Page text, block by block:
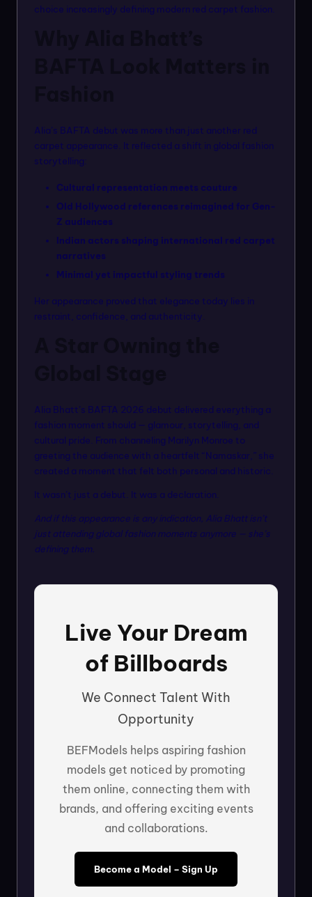
choice increasingly defining modern red carpet fashion.
Alia’s BAFTA debut was more than just another red
carpet appearance. It reflected a shift in global fashion
storytelling:
Cultural representation meets couture
Old Hollywood references reimagined for Gen-
Z audiences
Indian actors shaping international red carpet
narratives
Minimal yet impactful styling trends
Her appearance proved that elegance today lies in
restraint, confidence, and authenticity.
Alia Bhatt’s BAFTA 2026 debut delivered everything a
fashion moment should — glamour, storytelling, and
cultural pride. From channeling Marilyn Monroe to
greeting the audience with a heartfelt “Namaskar,” she
created a moment that felt both personal and historic.
It wasn’t just a debut. It was a declaration.
And if this appearance is any indication, Alia Bhatt isn’t
just attending global fashion moments anymore — she’s
defining them.
Live Your Dream
of Billboards
We Connect Talent With
Opportunity
BEFModels helps aspiring fashion
models get noticed by promoting
them online, connecting them with
brands, and offering exciting events
and collaborations.
Become a Model – Sign Up